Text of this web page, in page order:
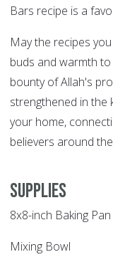
Bars recipe is a
May the recipes
buds and warmth
bounty of Allah's
strengthened in the
your home,
believers around
Supplies
8x8-inch Baking Pan
Mixing Bowl